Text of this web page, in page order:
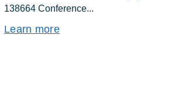
138664 Conference...
Learn more